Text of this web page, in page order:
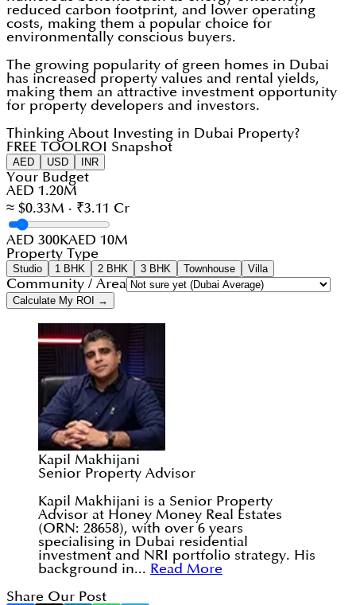
reduced carbon footprint, and lower operating
costs, making them a popular choice for
environmentally conscious buyers.
The growing popularity of green homes in Dubai
has increased property values and rental yields,
making them an attractive investment opportunity
for property developers and investors.
Thinking About Investing in Dubai Property?
FREE TOOL ROI Snapshot
AED USD INR
Your Budget
AED 1.20M
≈ $0.33M · ₹3.11 Cr
AED 300KAED 10M
Property Type
Studio 1 BHK 2 BHK 3 BHK Townhouse Villa
Community / Area
Calculate My ROI →
Kapil Makhijani
Senior Property Advisor
Kapil Makhijani is a Senior Property
Advisor at Honey Money Real Estates
(ORN: 28658), with over 6 years
specialising in Dubai residential
investment and NRI portfolio strategy. His
background in... Read More
Share Our Post